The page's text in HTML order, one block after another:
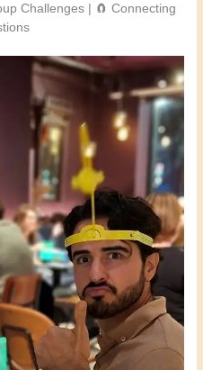
Challenges | 🧲 Connecting